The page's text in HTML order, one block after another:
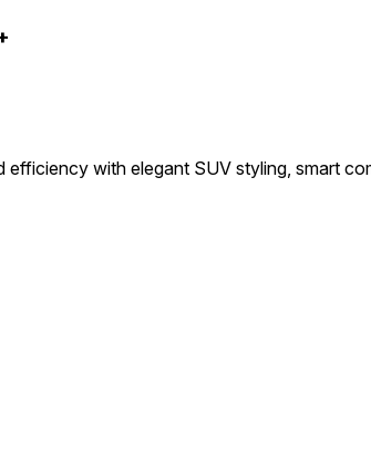
with elegant SUV styling, smart